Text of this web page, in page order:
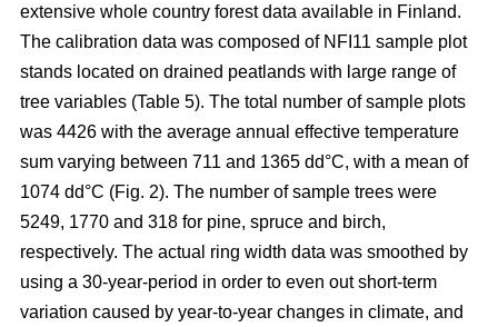
extensive whole country forest data available in Finland.
The calibration data was composed of NFI11 sample plot
stands located on drained peatlands with large range of
tree variables (Table 5). The total number of sample plots
was 4426 with the average annual effective temperature
sum varying between 711 and 1365 dd°C, with a mean of
1074 dd°C (Fig. 2). The number of sample trees were
5249, 1770 and 318 for pine, spruce and birch,
respectively. The actual ring width data was smoothed by
using a 30-year-period in order to even out short-term
variation caused by year-to-year changes in climate, and